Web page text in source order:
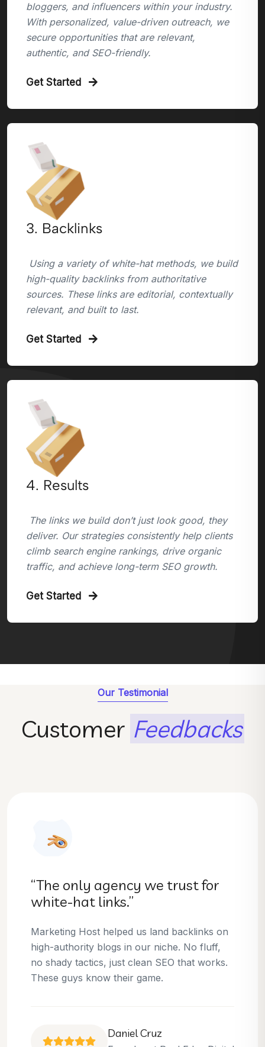
bloggers, and influencers within your industry.
With personalized, value-driven outreach, we
secure opportunities that are relevant,
authentic, and SEO-friendly.
Get Started
3. Backlinks
Using a variety of white-hat methods, we build
high-quality backlinks from authoritative
sources. These links are editorial, contextually
relevant, and built to last.
Get Started
4. Results
The links we build don’t just look good, they
deliver. Our strategies consistently help clients
climb search engine rankings, drive organic
traffic, and achieve long-term SEO growth.
Get Started
Our Testimonial
Customer Feedbacks
“They helped us dominate our
niche.”
Thanks to Marketing Host, we’ve climbed to
the top 3 positions for several of our money
keywords. Their team is skilled, professional,
and always delivers what they promise.